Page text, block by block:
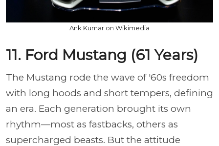
Ank Kumar on Wikimedia
11. Ford Mustang (61 Years)
The Mustang rode the wave of '60s freedom
with long hoods and short tempers, defining
an era. Each generation brought its own
rhythm—most as fastbacks, others as
supercharged beasts. But the attitude